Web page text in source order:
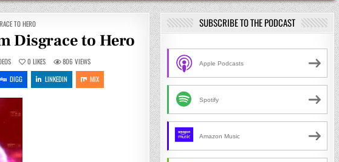
TO HERO
Disgrace to Hero
0 LIKES 806 VIEWS
DIGG LINKEDIN MIX
SUBSCRIBE TO THE PODCAST
Apple Podcasts
Spotify
Amazon Music